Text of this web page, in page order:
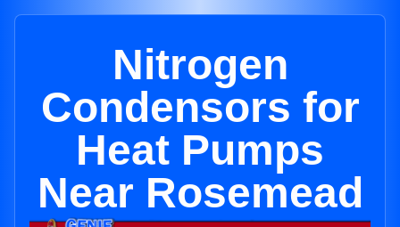
Nitrogen
Condensors for
Heat Pumps
Near Rosemead